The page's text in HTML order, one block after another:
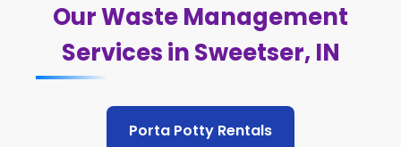
Our Waste Management
Services in Sweetser, IN
Porta Potty Rentals